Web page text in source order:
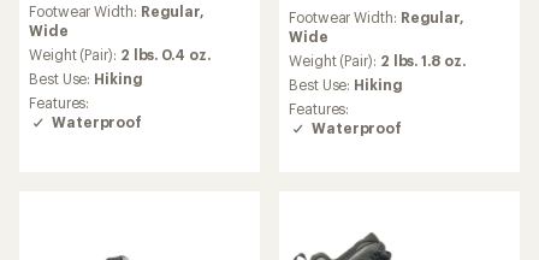
with
an
average
rating
of
4.3
out
Footwear Width: Regular,
Wide
Weight (Pair): 2 lbs. 0.4 oz.
Best Use: Hiking
Features:
Waterproof
with
an
average
rating
of
4.1
out
Footwear Width: Regular,
Wide
Weight (Pair): 2 lbs. 1.8 oz.
Best Use: Hiking
Features:
Waterproof